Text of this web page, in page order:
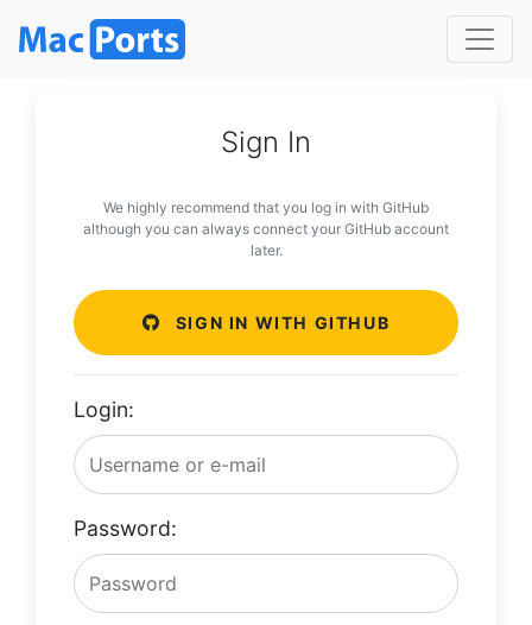
Sign In
We highly recommend that you log in with GitHub
although you can always connect your GitHub account
later.
SIGN IN WITH GITHUB
Login:
Password: